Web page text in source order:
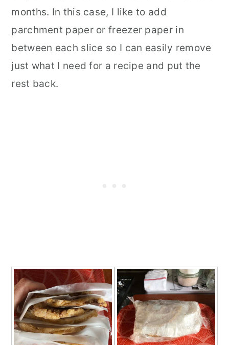
months. In this case, I like to add
parchment paper or freezer paper in
between each slice so I can easily remove
just what I need for a recipe and put the
rest back.